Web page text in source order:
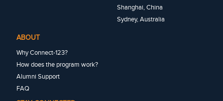
Shanghai, China
Sydney, Australia
ABOUT
Why Connect-123?
How does the program work?
Alumni Support
FAQ